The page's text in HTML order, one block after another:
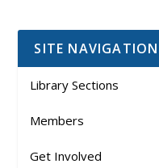
SITE NAVIGATION
Library Sections
Members
Get Involved